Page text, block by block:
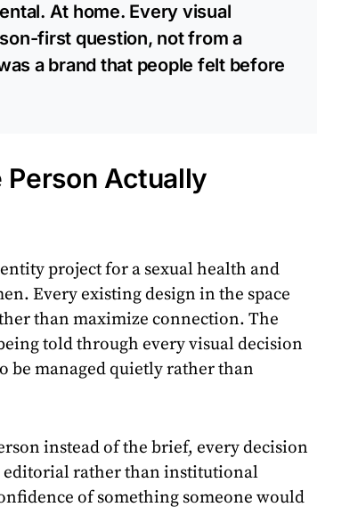
At home. Every visual
first question, not from a
a brand that people felt before
Actually
project for a sexual health and
Every existing design in the space
than maximize connection. The
told through every visual decision
be managed quietly rather than
instead of the brief, every decision
editorial rather than institutional
of something someone would